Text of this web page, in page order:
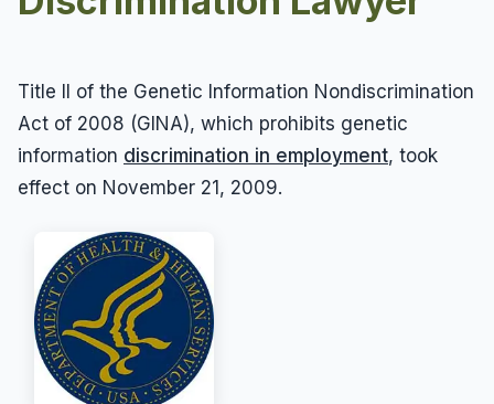
Karl Gerber
Reviews
Forced To Quit
Leaves of Absence
Lunch Break
Prevailing Wage
Unpaid Commissions
Unpaid Wages
Sexual Harassment
Documenting Sexual Harassment
Hollywood Sexual Harassment
Sexual Abuse
Sexual Harassment By Supervisor
Sexual Harassment Settlements
Prove Wages
Unpaid Bonus
Unpaid Leave
Wage Attorney
Wage Claims
Contact
(818) 783-7300
Español
Title II of the Genetic Information Nondiscrimination
Act of 2008 (GINA), which prohibits genetic
information discrimination in employment, took
effect on November 21, 2009.